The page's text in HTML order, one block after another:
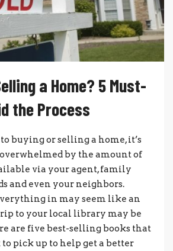
a Home? 5 Must-
the Process
buying or selling a home, it’s
by the amount of
via your agent, family
and even your neighbors.
in may seem like an
to your local library may be
are five best-selling books that
pick up to help get a better